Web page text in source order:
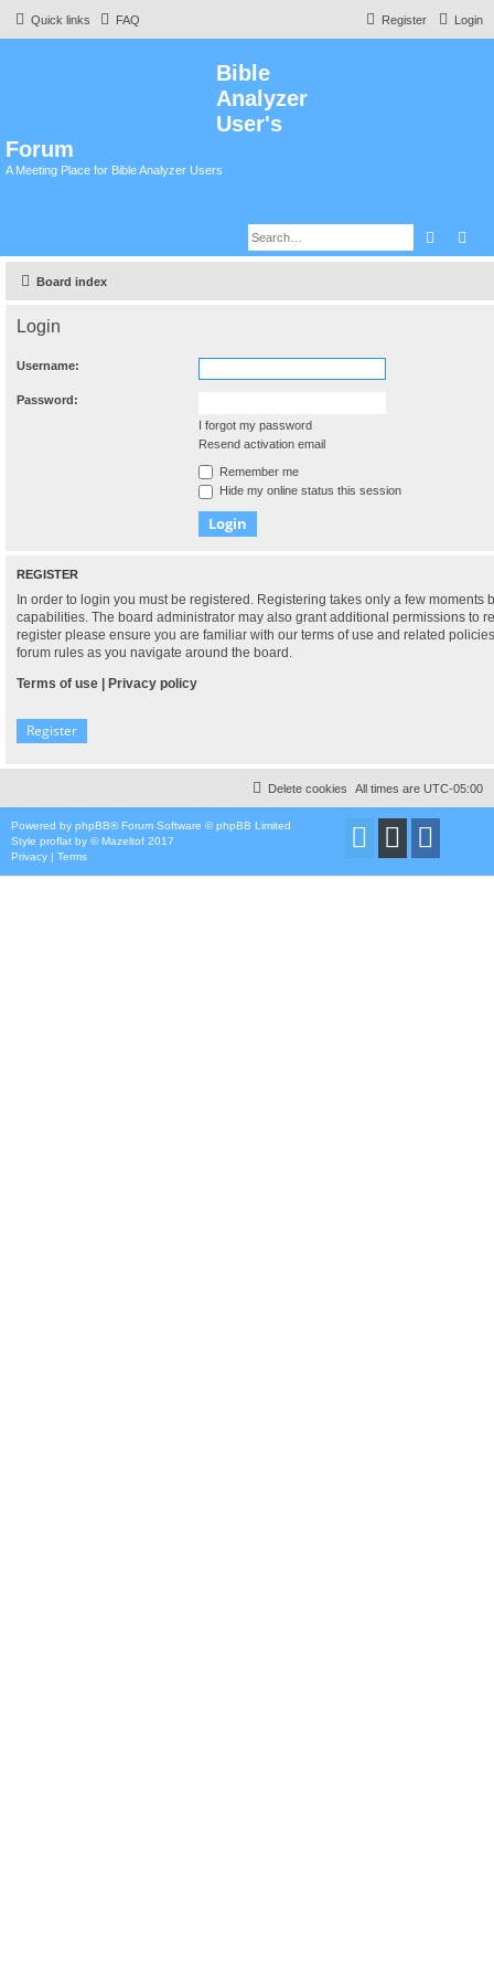
Quick links FAQ Login
Register
Bible
Analyzer
User's
Forum
A Meeting Place for Bible Analyzer Users
Search
Board index
Login
Username:
Password:
I forgot my password
Resend activation email
Remember me
Hide my online status this session
REGISTER
In order to login you must be registered. Registering takes only a few moments
capabilities. The board administrator may also grant additional permissions to
register please ensure you are familiar with our terms of use and related
forum rules as you navigate around the board.
Terms of use
Privacy policy
Register
All times are UTC-05:00
Delete cookies
Powered by phpBB® Forum Software © phpBB Limited
Style proflat by ©Mazeltof 2017
Privacy | Terms